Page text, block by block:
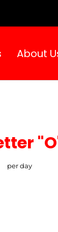
About
per day